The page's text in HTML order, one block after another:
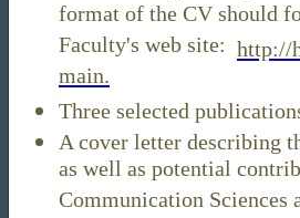
format of the CV should
Faculty's web site: http://
main.
Three selected
A cover letter describing
as well as potential
Communication